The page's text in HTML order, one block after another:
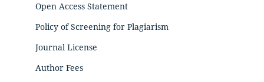
Open Access Statement
Policy of Screening for Plagiarism
Journal License
Author Fees